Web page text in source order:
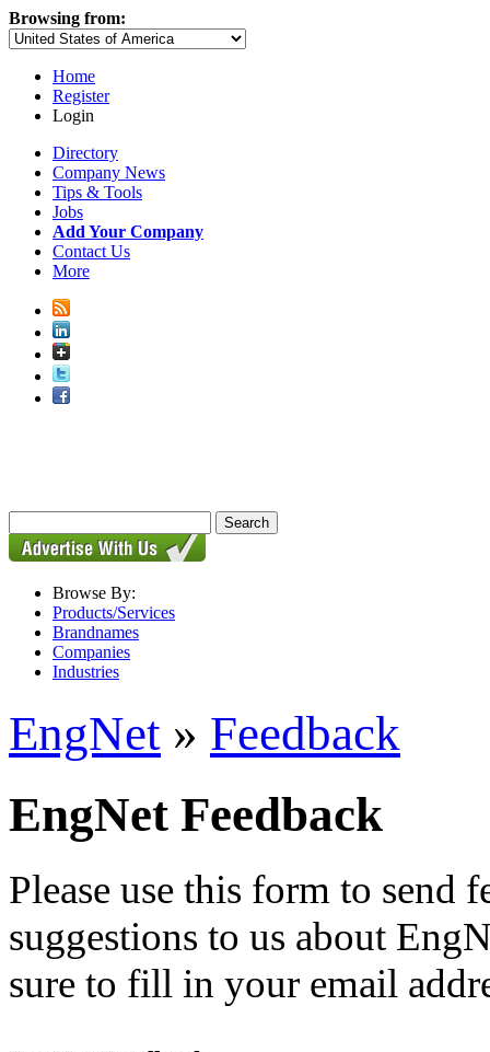
Browsing from:
Home
Register
Login
Directory
Company News
Tips & Tools
Jobs
Add Your Company
Contact Us
More
Browse By:
Products/Services
Brandnames
Companies
Industries
EngNet » Feedback
EngNet Feedback
Please use this form to send
suggestions to us about
sure to fill in your email